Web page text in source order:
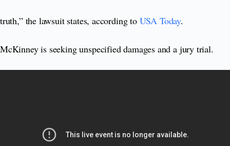
truth,” the lawsuit states, according to USA Today.
McKinney is seeking unspecified damages and a jury trial.